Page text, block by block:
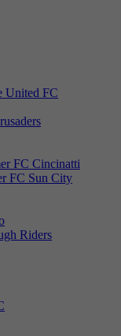
United FC
FC Cincinatti
FC Sun City
Riders